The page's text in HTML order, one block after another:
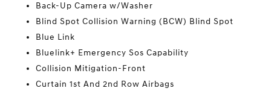
Back-Up Camera w/Washer
Blind Spot Collision Warning (BCW) Blind Spot
Blue Link
Bluelink+ Emergency Sos Capability
Collision Mitigation-Front
Curtain 1st And 2nd Row Airbags